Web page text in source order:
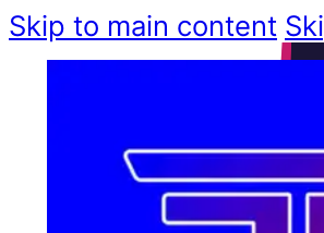
Skip to main content